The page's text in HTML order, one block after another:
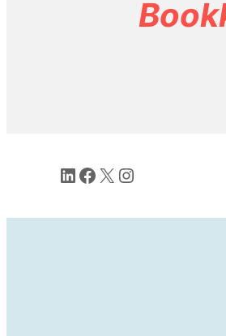
LinkedIn
Facebook
X Instagram